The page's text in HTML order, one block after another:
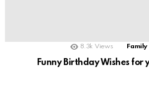
8.3k Views Family
Funny Birthday Wishes for